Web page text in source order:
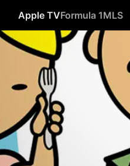
Apple TVFormula 1MLS